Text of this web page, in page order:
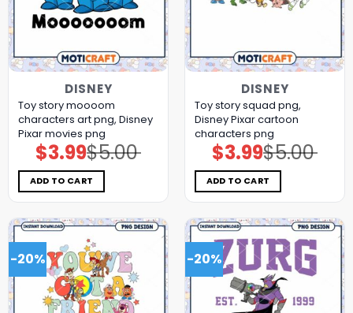
DISNEY
Toy story moooom
characters art png, Disney
Pixar movies png
$5.00
Original
price
was:
$5.00.
$3.99Current
price
is:
$3.99.
ADD TO CART
DISNEY
Toy story squad png,
Disney Pixar cartoon
characters png
$5.00
Original
price
was:
$5.00.
$3.99Current
price
is:
$3.99.
ADD TO CART
-20% -20%